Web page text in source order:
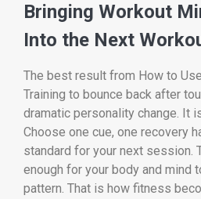
Bringing Workout
Into the Next
The best result from How to
Training to bounce back after
dramatic personality change. It
Choose one cue, one recovery
standard for your next session.
enough for your body and mind
pattern. That is how fitness